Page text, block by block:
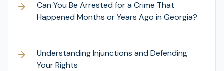
Can You Be Arrested for a Crime That
Happened Months or Years Ago in Georgia?
Understanding Injunctions and Defending
Your Rights